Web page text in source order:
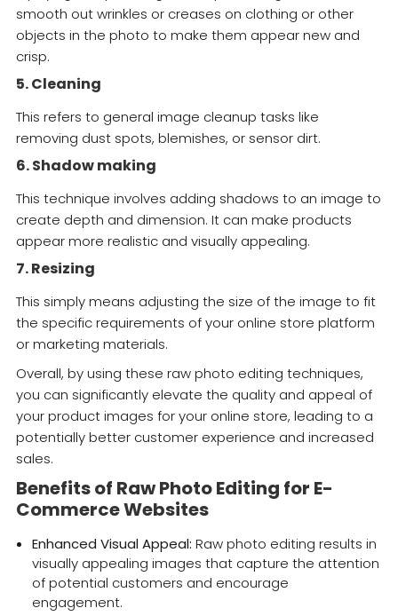
smooth out wrinkles or creases on clothing or other
objects in the photo to make them appear new and
crisp.
5. Cleaning
This refers to general image cleanup tasks like
removing dust spots, blemishes, or sensor dirt.
6. Shadow making
This technique involves adding shadows to an image to
create depth and dimension. It can make products
appear more realistic and visually appealing.
7. Resizing
This simply means adjusting the size of the image to fit
the specific requirements of your online store platform
or marketing materials.
Overall, by using these raw photo editing techniques,
you can significantly elevate the quality and appeal of
your product images for your online store, leading to a
potentially better customer experience and increased
sales.
Benefits of Raw Photo Editing for E-
Commerce Websites
Enhanced Visual Appeal: Raw photo editing results in
visually appealing images that capture the attention
of potential customers and encourage
engagement.